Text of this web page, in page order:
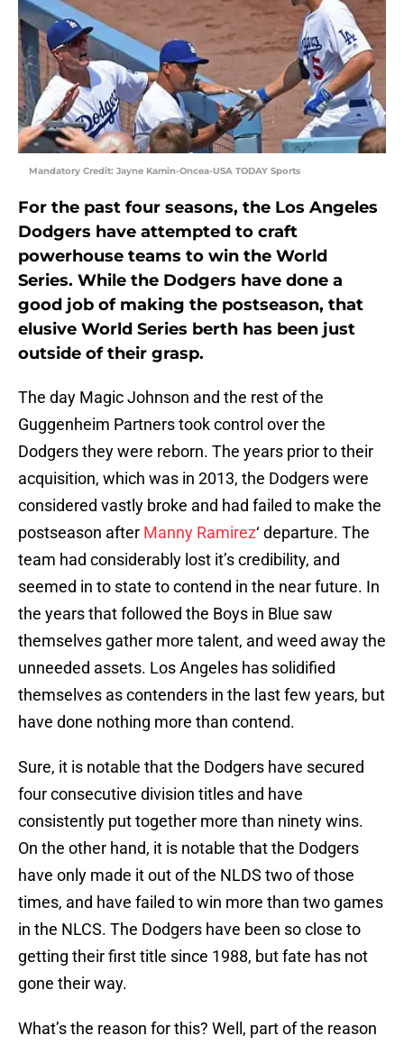
Mandatory Credit: Jayne Kamin-Oncea-USA TODAY Sports
For the past four seasons, the Los Angeles
Dodgers have attempted to craft
powerhouse teams to win the World
Series. While the Dodgers have done a
good job of making the postseason, that
elusive World Series berth has been just
outside of their grasp.
The day Magic Johnson and the rest of the
Guggenheim Partners took control over the
Dodgers they were reborn. The years prior to their
acquisition, which was in 2013, the Dodgers were
considered vastly broke and had failed to make the
postseason after Manny Ramirez‘ departure. The
team had considerably lost it’s credibility, and
seemed in to state to contend in the near future. In
the years that followed the Boys in Blue saw
themselves gather more talent, and weed away the
unneeded assets. Los Angeles has solidified
themselves as contenders in the last few years, but
have done nothing more than contend.
Sure, it is notable that the Dodgers have secured
four consecutive division titles and have
consistently put together more than ninety wins.
On the other hand, it is notable that the Dodgers
have only made it out of the NLDS two of those
times, and have failed to win more than two games
in the NLCS. The Dodgers have been so close to
getting their first title since 1988, but fate has not
gone their way.
What’s the reason for this? Well, part of the reason